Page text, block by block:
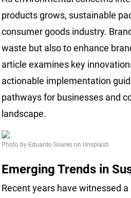
products grows, sustainable
consumer goods industry.
waste but also to enhance
article examines key
actionable implementation
pathways for businesses and
landscape.
Photo by Eduardo Soares on Unsplash
Emerging Trends in
Recent years have witnessed